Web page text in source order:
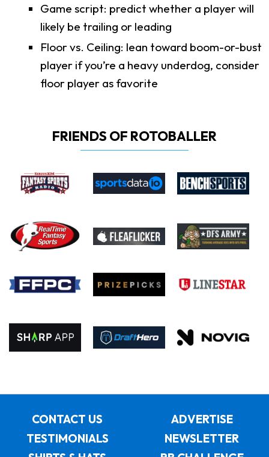
Game script: predict whether a player will
likely be trailing or leading
Floor vs. Ceiling: lean toward boom-or-bust
player if you’re a heavy underdog, consider
floor player as favorite
FRIENDS OF ROTOBALLER
CONTACT US
ADVERTISE
TESTIMONIALS
NEWSLETTER